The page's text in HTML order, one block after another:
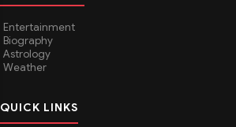
Entertainment
Biography
Astrology
Weather
QUICK LINKS